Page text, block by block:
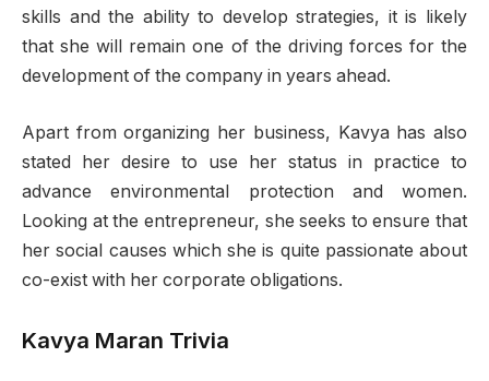
skills and the ability to develop strategies, it is likely
that she will remain one of the driving forces for the
development of the company in years ahead.
Apart from organizing her business, Kavya has also
stated her desire to use her status in practice to
advance environmental protection and women.
Looking at the entrepreneur, she seeks to ensure that
her social causes which she is quite passionate about
co-exist with her corporate obligations.
Kavya Maran Trivia